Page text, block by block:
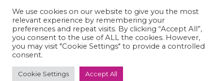
Privacy policy
Complaints
We use cookies on our website to give you the most
relevant experience by remembering your
preferences and repeat visits. By clicking “Accept All”,
you consent to the use of ALL the cookies. However,
you may visit "Cookie Settings" to provide a controlled
consent.
Cookie Settings Accept All